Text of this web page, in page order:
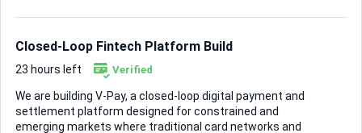
provide any copy, ro...
Closed-Loop Fintech Platform Build
23 hours left Verified
We are building V-Pay, a closed-loop digital payment and
settlement platform designed for constrained and
emerging markets where traditional card networks and